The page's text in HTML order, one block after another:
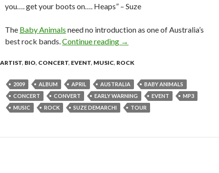
you…. get your boots on…. Heaps” – Suze
The Baby Animals need no introduction as one of Australia’s
best rock bands.Continue reading BABY ANIMALS “WISH
→
ARTIST, BIO, CONCERT, EVENT, MUSIC, ROCK
2009 ALBUM APRIL AUSTRALIA
BABY ANIMALS
CONCERT
CONVERT EARLY WARNING EVENT
MP3
MUSIC
ROCK SUZE DEMARCHI TOUR